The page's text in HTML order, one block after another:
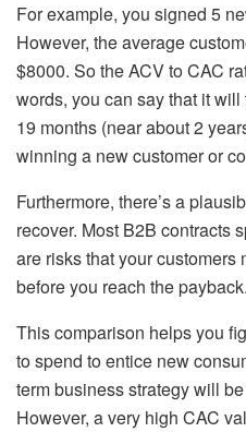
For example, you signed 5
However, the average
$8000. So the ACV to CAC
words, you can say that it
19 months (near about 2
winning a new customer or
Furthermore, there’s a
recover. Most B2B contracts
are risks that your customers
before you reach the payback.
This comparison helps you
to spend to entice new
term business strategy will
However, a very high CAC